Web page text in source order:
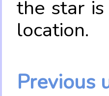
the star
location.
Previous